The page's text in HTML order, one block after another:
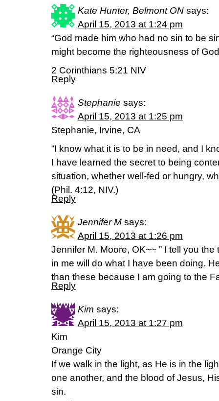
Kate Hunter, Belmont ON says:
April 15, 2013 at 1:24 pm
“God made him who had no sin to be
might become the righteousness of
2 Corinthians 5:21 NIV
Reply
Stephanie says:
April 15, 2013 at 1:25 pm
Stephanie, Irvine, CA
“I know what it is to be in need, and I
I have learned the secret to being
situation, whether well-fed or hungry,
(Phil. 4:12, NIV.)
Reply
Jennifer M says:
April 15, 2013 at 1:26 pm
Jennifer M. Moore, OK~~ ” I tell you
in me will do what I have been doing.
than these because I am going to the
Reply
Kim says:
April 15, 2013 at 1:27 pm
Kim
Orange City
If we walk in the light, as He is in the
one another, and the blood of Jesus,
sin.